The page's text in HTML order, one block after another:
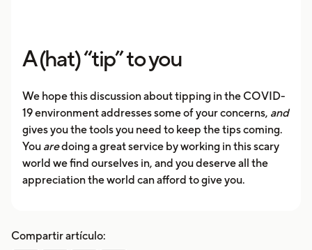
A (hat) “tip” to you
We hope this discussion about tipping in the COVID-
19 environment addresses some of your concerns, and
gives you the tools you need to keep the tips coming.
You aredoing a great service by working in this scary
world we find ourselves in, and you deserve all the
appreciation the world can afford to give you.
Compartir artículo: